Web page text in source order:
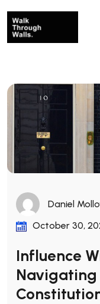
Daniel
October 30,
Influence
Navigating